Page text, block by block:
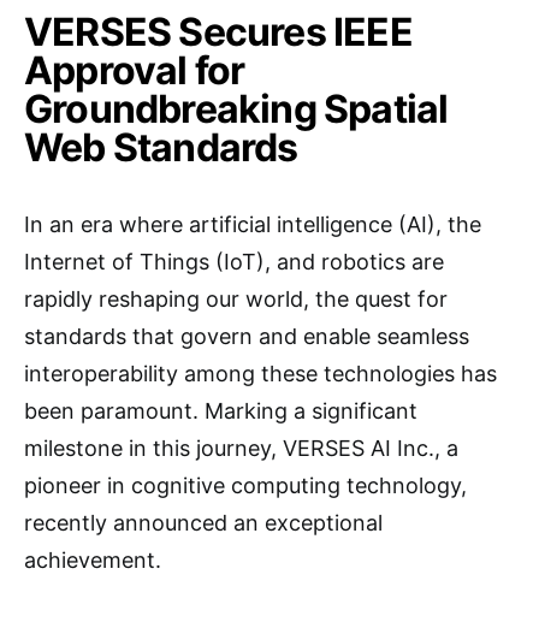
VERSES Secures IEEE
Approval for
Groundbreaking Spatial
Web Standards
In an era where artificial intelligence (AI), the
Internet of Things (IoT), and robotics are
rapidly reshaping our world, the quest for
standards that govern and enable seamless
interoperability among these technologies has
been paramount. Marking a significant
milestone in this journey, VERSES AI Inc., a
pioneer in cognitive computing technology,
recently announced an exceptional
achievement.